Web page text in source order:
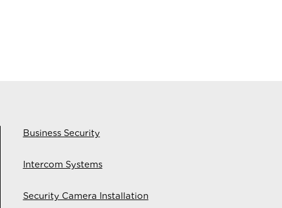
Business Security
Intercom Systems
Security Camera Installation